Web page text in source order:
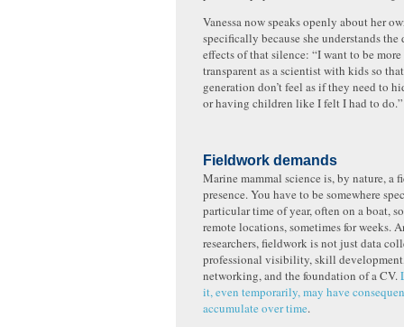
Vanessa now speaks openly about her
specifically because she understands the
effects of that silence: “I want to be
transparent as a scientist with kids so
generation don’t feel as if they need to
or having children like I felt I had to
Fieldwork demands
Marine mammal science is, by nature, a
presence. You have to be somewhere
particular time of year, often on a boat,
remote locations, sometimes for weeks.
researchers, fieldwork is not just data
professional visibility, skill
networking, and the foundation of a CV.
it, even temporarily, may have
accumulate over time.